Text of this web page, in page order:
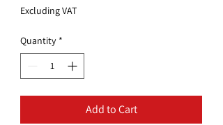
Excluding VAT
Quantity *
Add to Cart